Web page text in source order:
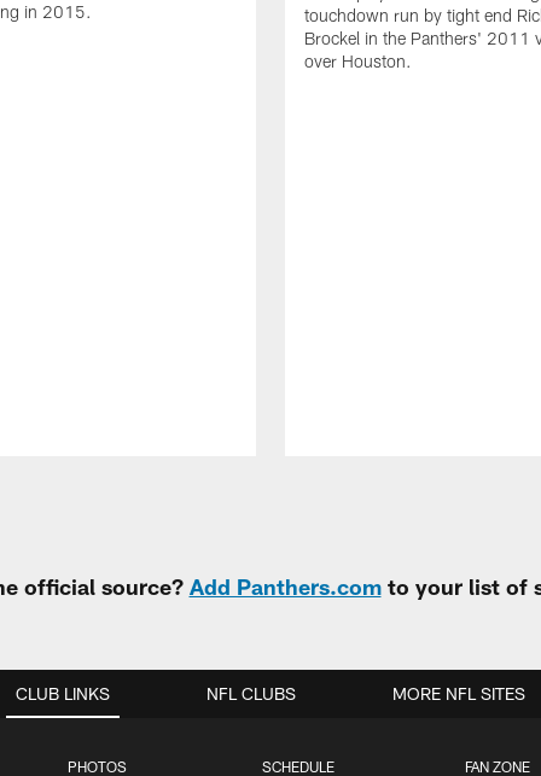
in 2015.
touchdown run by tight end
Brockel in the Panthers' 2011
over Houston.
official source? Add Panthers.comto your list of
CLUB LINKS
PHOTOS SCHEDULE FAN ZONE
NFL CLUBS MORE NFL SITES